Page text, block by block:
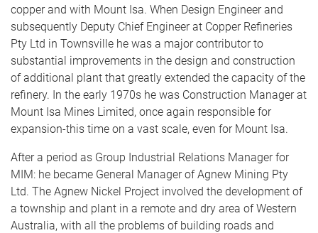
copper and with Mount Isa. When Design Engineer and
subsequently Deputy Chief Engineer at Copper Refineries
Pty Ltd in Townsville he was a major contributor to
substantial improvements in the design and construction
of additional plant that greatly extended the capacity of the
refinery. In the early 1970s he was Construction Manager at
Mount Isa Mines Limited, once again responsible for
expansion-this time on a vast scale, even for Mount Isa.
After a period as Group Industrial Relations Manager for
MIM: he became General Manager of Agnew Mining Pty
Ltd. The Agnew Nickel Project involved the development of
a township and plant in a remote and dry area of Western
Australia, with all the problems of building roads and